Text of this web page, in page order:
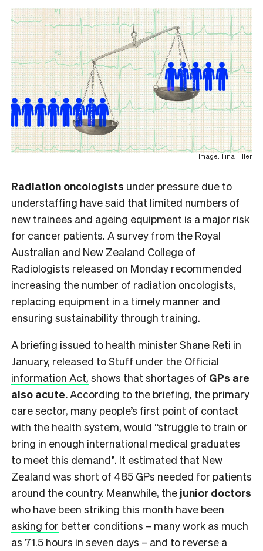
Image: Tina Tiller
Radiation oncologists under pressure due to
understaffing have said that limited numbers of
new trainees and ageing equipment is a major risk
for cancer patients. A survey from the Royal
Australian and New Zealand College of
Radiologists released on Monday recommended
increasing the number of radiation oncologists,
replacing equipment in a timely manner and
ensuring sustainability through training.
A briefing issued to health minister Shane Reti in
January, released to Stuff under the Official
information Act, shows that shortages of GPs are
also acute.According to the briefing, the primary
care sector, many people’s first point of contact
with the health system, would “struggle to train or
bring in enough international medical graduates
to meet this demand”. It estimated that New
Zealand was short of 485 GPs needed for patients
around the country. Meanwhile, the junior doctors
who have been striking this month have been
asking for better conditions – many work as much
as 71.5 hours in seven days – and to reverse a